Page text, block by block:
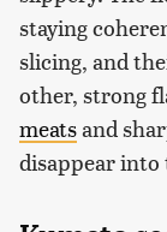
staying
slicing, and
other, strong
meatsand
disappear into